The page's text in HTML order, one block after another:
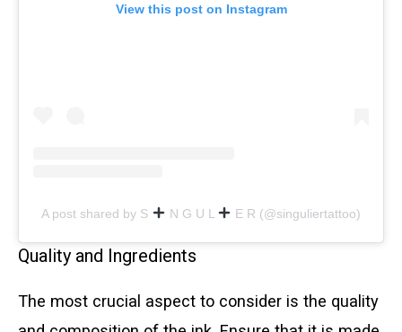
View this post on Instagram
A post shared by S N G U L E R (@singuliertattoo)
Quality and Ingredients
The most crucial aspect to consider is the quality